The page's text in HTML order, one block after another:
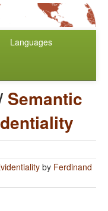
Languages
Semantic
by Ferdinand